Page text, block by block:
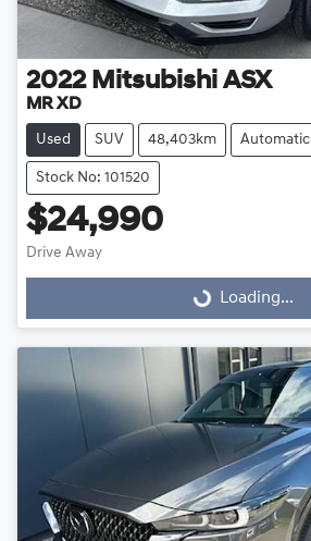
2022 Mitsubishi ASX
MR XD
Used SUV 48,403km Automatic
Stock No: 101520
$24,990
Drive Away
Loading...
Loading...